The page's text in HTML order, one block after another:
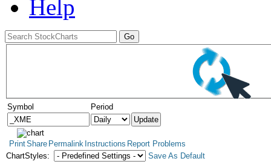
Help
Symbol Period
PrintShare Permalink Instructions Report Problems
ChartStyles:
Save As Default